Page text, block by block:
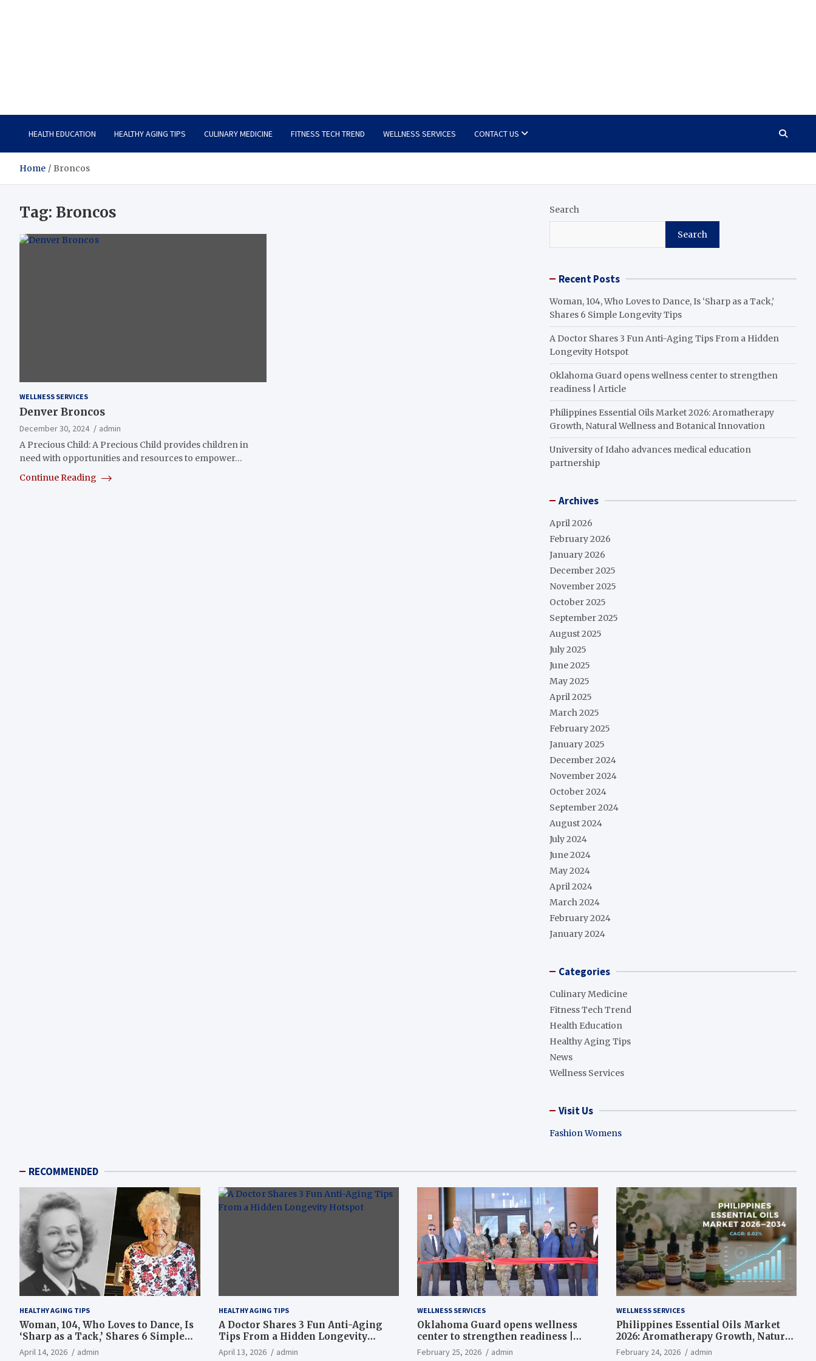
HEALTH EDUCATION HEALTHY AGING TIPS CULINARY MEDICINE FITNESS TECH TREND WELLNESS SERVICES CONTACT US
Home Broncos
Tag: Broncos
WELLNESS SERVICES
Denver Broncos
December 30, 2024
admin
A Precious Child: A Precious Child provides children in
need with opportunities and resources to empower…
Continue Reading
Search
Search
Recent Posts
Woman, 104, Who Loves to Dance, Is ‘Sharp as a Tack,’
Shares 6 Simple Longevity Tips
A Doctor Shares 3 Fun Anti-Aging Tips From a Hidden
Longevity Hotspot
Oklahoma Guard opens wellness center to strengthen
readiness | Article
Philippines Essential Oils Market 2026: Aromatherapy
Growth, Natural Wellness and Botanical Innovation
University of Idaho advances medical education
partnership
Archives
April 2026
February 2026
January 2026
December 2025
November 2025
October 2025
September 2025
August 2025
July 2025
June 2025
May 2025
April 2025
March 2025
February 2025
January 2025
December 2024
November 2024
October 2024
September 2024
August 2024
July 2024
June 2024
May 2024
April 2024
March 2024
February 2024
January 2024
Categories
Culinary Medicine
Fitness Tech Trend
Health Education
Healthy Aging Tips
News
Wellness Services
Visit Us
Fashion Womens
RECOMMENDED
HEALTHY AGING TIPS
Woman, 104, Who Loves to Dance, Is
‘Sharp as a Tack,’ Shares 6 Simple
Longevity Tips
April 14, 2026 admin
HEALTHY AGING TIPS
A Doctor Shares 3 Fun Anti-Aging
Tips From a Hidden Longevity
Hotspot
April 13, 2026 admin
WELLNESS SERVICES
Oklahoma Guard opens wellness
center to strengthen readiness |
Article
February 25, 2026 admin
WELLNESS SERVICES
Philippines Essential Oils Market
2026: Aromatherapy Growth, Natural
Wellness and Botanical Innovation
February 24, 2026 admin